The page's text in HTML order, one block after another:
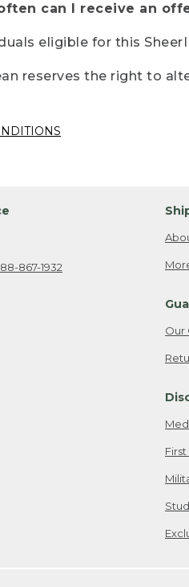
can I receive an
eligible for this
reserves the right to
867-1932
Our